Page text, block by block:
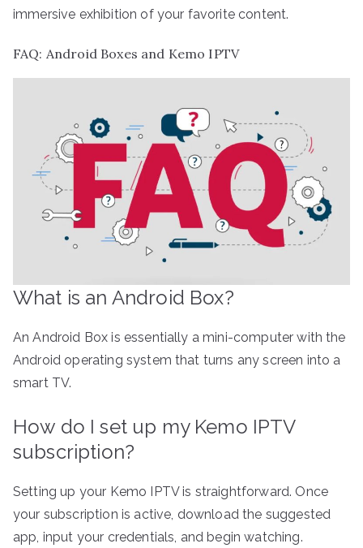
immersive exhibition of your favorite content.
FAQ: Android Boxes and Kemo IPTV
What is an Android Box?
An Android Box is essentially a mini-computer with the
Android operating system that turns any screen into a
smart TV.
How do I set up my Kemo IPTV
subscription?
Setting up your Kemo IPTV is straightforward. Once
your subscription is active, download the suggested
app, input your credentials, and begin watching.